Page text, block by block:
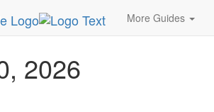
More Guides
EventGuide Atlanta July 2026
2026